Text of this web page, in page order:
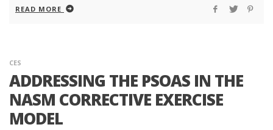
READ MORE
CES
ADDRESSING THE PSOAS IN THE
NASM CORRECTIVE EXERCISE
MODEL